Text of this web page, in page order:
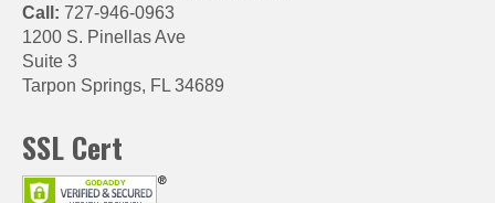
Call: 727-946-0963
1200 S. Pinellas Ave
Suite 3
Tarpon Springs, FL 34689
SSL Cert